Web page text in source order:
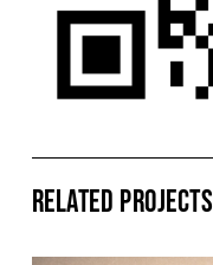
Related Projects